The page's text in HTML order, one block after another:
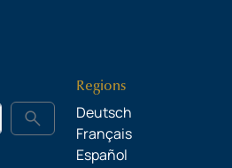
search
Regions
Deutsch
Français
Español